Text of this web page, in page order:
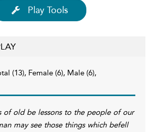
Play Tools
(13), Female (6), Male (6),
of old be lessons to the people of our
may see those things which befell